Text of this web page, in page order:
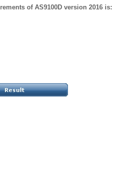
of AS9100D version 2016 is: